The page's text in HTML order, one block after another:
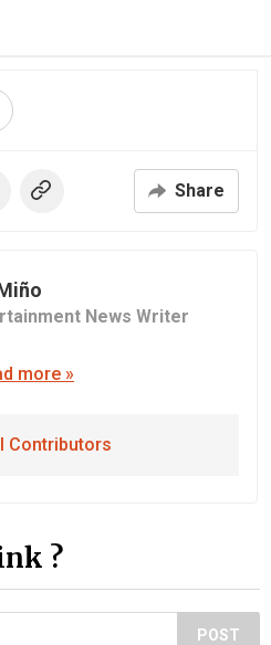
Share
News Writer
more »
Contributors
?
POST